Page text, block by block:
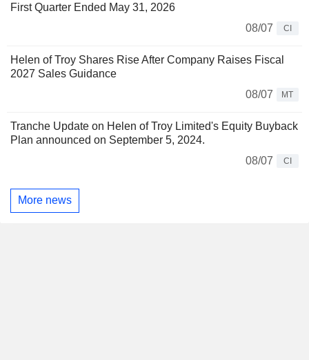
First Quarter Ended May 31, 2026
08/07
CI
Helen of Troy Shares Rise After Company Raises Fiscal
2027 Sales Guidance
08/07
MT
Tranche Update on Helen of Troy Limited's Equity Buyback
Plan announced on September 5, 2024.
08/07
CI
More news